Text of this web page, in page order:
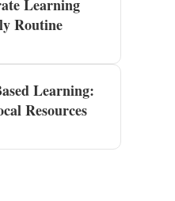
Learning
Routine
Learning:
Resources